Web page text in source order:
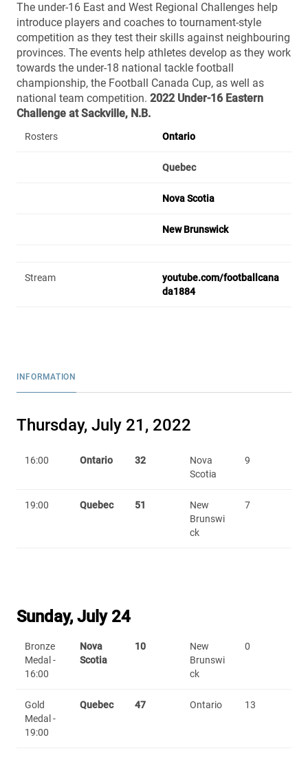
The under-16 East and West Regional Challenges help
introduce players and coaches to tournament-style
competition as they test their skills against neighbouring
provinces. The events help athletes develop as they work
towards the under-18 national tackle football
championship, the Football Canada Cup, as well as
national team competition. 2022 Under-16 Eastern
Challenge at Sackville, N.B.
Rosters Ontario
Quebec
Nova Scotia
New Brunswick
Stream
youtube.com/footballcana
da1884
INFORMATION
Thursday, July 21, 2022
16:00 Ontario 32
Nova
Scotia
9
19:00 Quebec 51
New
Brunswi
ck
7
Sunday, July 24
Bronze
Medal -
16:00
Nova
Scotia
10
New
Brunswi
ck
0
Gold
Medal -
19:00
Quebec 47 Ontario 13